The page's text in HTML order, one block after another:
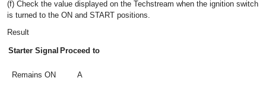
(f) Check the value displayed on the Techstream when the ignition switch
is turned to the ON and START positions.
Result
Starter Signal Proceed to
Remains ON A